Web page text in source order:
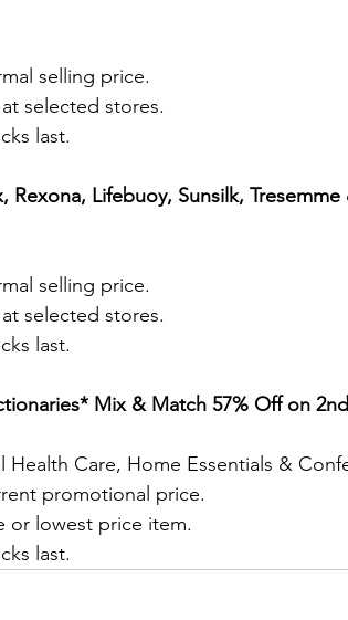
selling price.
selected stores.
last.
Rexona, Lifebuoy, Sunsilk, Tresemme
selling price.
selected stores.
last.
* Mix & Match 57% Off on
Care, Home Essentials &
promotional price.
or lowest price item.
last.